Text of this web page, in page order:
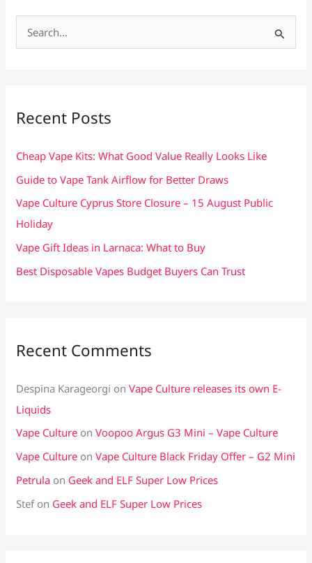
e
f
Recent Posts
Cheap Vape Kits: What Good Value Really Looks Like
Guide to Vape Tank Airflow for Better Draws
Vape Culture Cyprus Store Closure – 15 August Public
Holiday
Vape Gift Ideas in Larnaca: What to Buy
Best Disposable Vapes Budget Buyers Can Trust
Recent Comments
Despina Karageorgi onVape Culture releases its own E-
Liquids
Vape Culture onVoopoo Argus G3 Mini – Vape Culture
Vape Culture onVape Culture Black Friday Offer – G2 Mini
Petrula on Geek and ELF Super Low Prices
Stefon Geek and ELF Super Low Prices